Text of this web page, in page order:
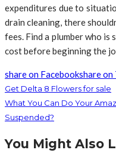
expenditures due to
drain cleaning, there
fees. Find a plumber who
cost before beginning the
share on Facebookshare
Get Delta 8 Flowers for sale
What You Can Do Your
Suspended?
You Might Also